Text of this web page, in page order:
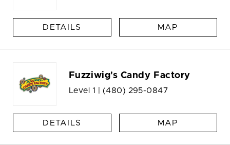
DETAILS MAP
Fuzziwig's Candy Factory
Level 1 | (480) 295-0847
DETAILS MAP